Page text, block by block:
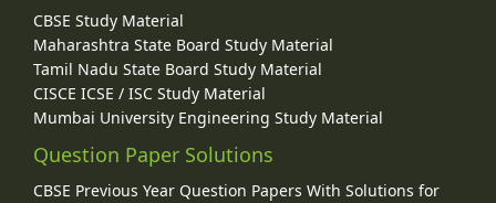
CBSE Study Material
Maharashtra State Board Study Material
Tamil Nadu State Board Study Material
CISCE ICSE / ISC Study Material
Mumbai University Engineering Study Material
Question Paper Solutions
CBSE Previous Year Question Papers With Solutions for